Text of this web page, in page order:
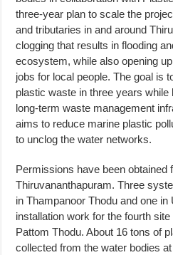
three-year plan to scale the
and tributaries in and around
clogging that results in flooding
ecosystem, while also opening
jobs for local people. The goal is
plastic waste in three years
long-term waste management
aims to reduce marine plastic
to unclog the water networks.
Permissions have been obtained
Thiruvananthapuram. Three
in Thampanoor Thodu and one in
installation work for the fourth
Pattom Thodu. About 16 tons of
collected from the water bodies